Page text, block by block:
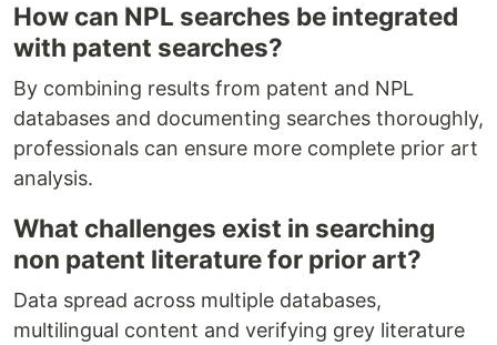
How can NPL searches be integrated
with patent searches?
By combining results from patent and NPL
databases and documenting searches thoroughly,
professionals can ensure more complete prior art
analysis.
What challenges exist in searching
non patent literature for prior art?
Data spread across multiple databases,
multilingual content and verifying grey literature